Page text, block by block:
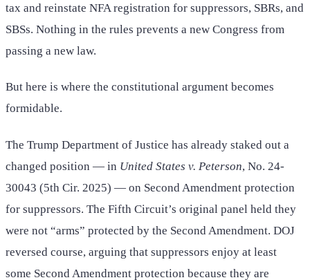
tax and reinstate NFA registration for suppressors, SBRs, and
SBSs. Nothing in the rules prevents a new Congress from
passing a new law.
But here is where the constitutional argument becomes
formidable.
The Trump Department of Justice has already staked out a
changed position — in United States v. Peterson, No. 24-
30043 (5th Cir. 2025) — on Second Amendment protection
for suppressors. The Fifth Circuit’s original panel held they
were not “arms” protected by the Second Amendment. DOJ
reversed course, arguing that suppressors enjoy at least
some Second Amendment protection because they are